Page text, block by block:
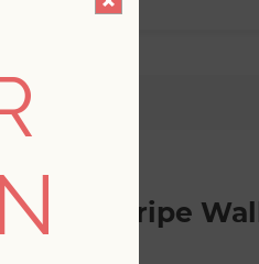
Pinstripe